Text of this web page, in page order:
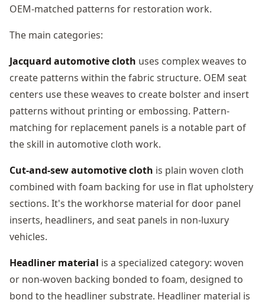
OEM-matched patterns for restoration work.
The main categories:
Jacquard automotive cloth uses complex weaves to
create patterns within the fabric structure. OEM seat
centers use these weaves to create bolster and insert
patterns without printing or embossing. Pattern-
matching for replacement panels is a notable part of
the skill in automotive cloth work.
Cut-and-sew automotive cloth is plain woven cloth
combined with foam backing for use in flat upholstery
sections. It's the workhorse material for door panel
inserts, headliners, and seat panels in non-luxury
vehicles.
Headliner material is a specialized category: woven
or non-woven backing bonded to foam, designed to
bond to the headliner substrate. Headliner material is